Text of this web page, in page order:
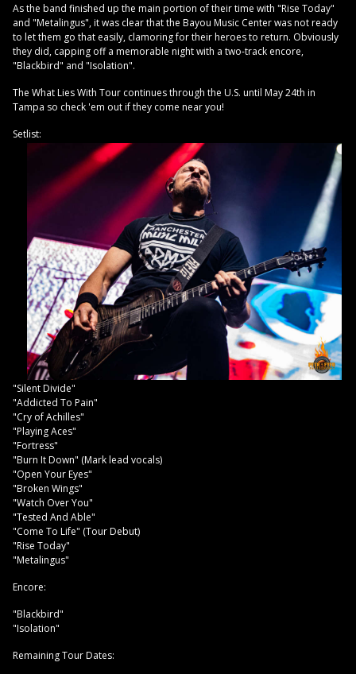
As the band finished up the main portion of their time with "Rise Today"
and "Metalingus", it was clear that the Bayou Music Center was not ready
to let them go that easily, clamoring for their heroes to return. Obviously
they did, capping off a memorable night with a two-track encore,
"Blackbird" and "Isolation".
The What Lies With Tour continues through the U.S. until May 24th in
Tampa so check 'em out if they come near you!
Setlist:
"Silent Divide"
"Addicted To Pain"
"Cry of Achilles"
"Playing Aces"
"Fortress"
"Burn It Down" (Mark lead vocals)
"Open Your Eyes"
"Broken Wings"
"Watch Over You"
"Tested And Able"
"Come To Life" (Tour Debut)
"Rise Today"
"Metalingus"
Encore:
"Blackbird"
"Isolation"
Remaining Tour Dates: